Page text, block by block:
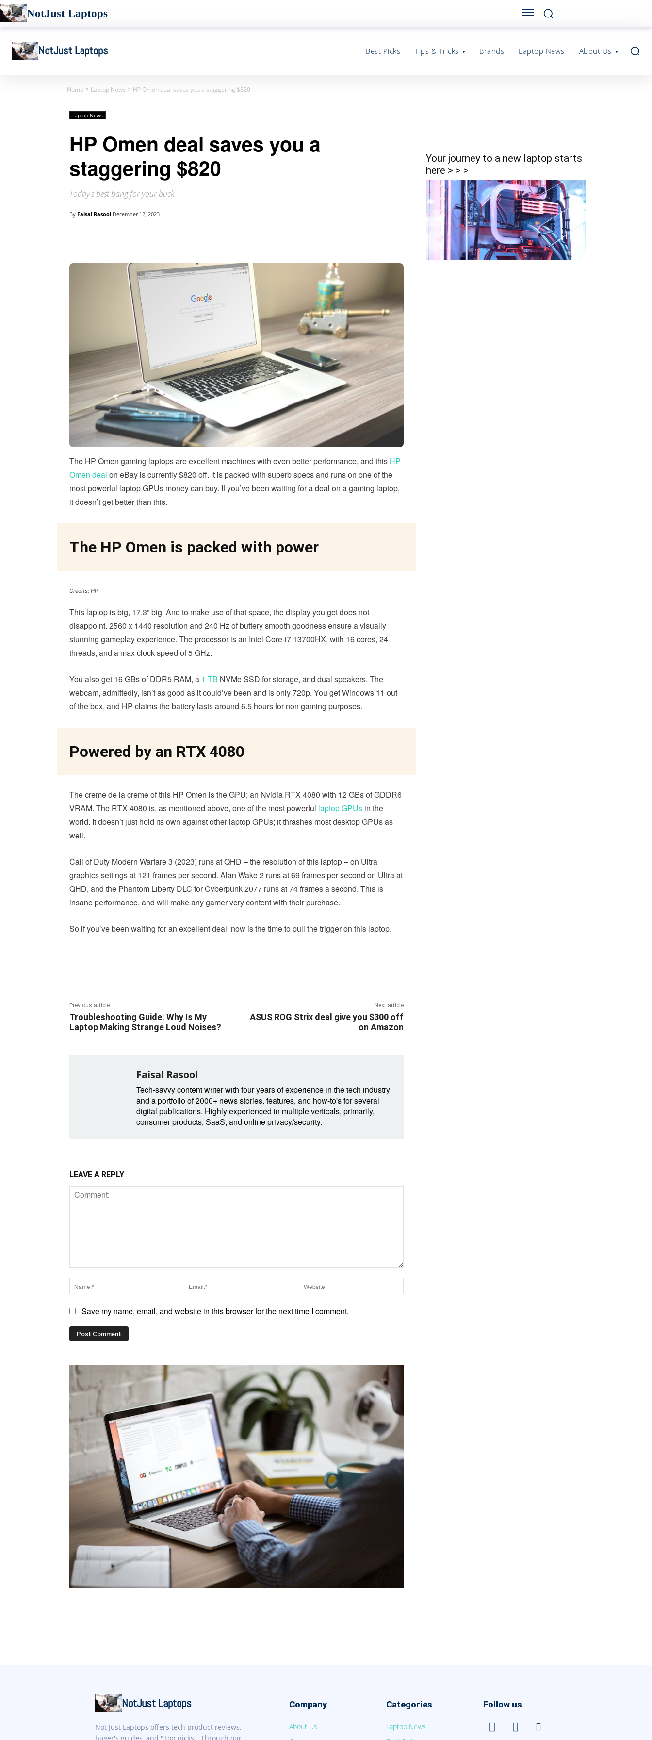
NotJust Laptops
NotJust Laptops Best Picks Tips & Tricks Brands Laptop News About Us
Home Laptop News HP Omen deal saves you a staggering $820
Laptop News
HP Omen deal saves you a
staggering $820
Today's best bang for your buck.
By Faisal Rasool December 12, 2023
The HP Omen gaming laptops are excellent machines with even better performance, and this HP
Omen deal on eBay is currently $820 off. It is packed with superb specs and runs on one of the
most powerful laptop GPUs money can buy. If you’ve been waiting for a deal on a gaming laptop,
it doesn’t get better than this.
The HP Omen is packed with power
Credits: HP
This laptop is big, 17.3” big. And to make use of that space, the display you get does not
disappoint. 2560 x 1440 resolution and 240 Hz of buttery smooth goodness ensure a visually
stunning gameplay experience. The processor is an Intel Core-i7 13700HX, with 16 cores, 24
threads, and a max clock speed of 5 GHz.
You also get 16 GBs of DDR5 RAM, a 1 TB NVMe SSD for storage, and dual speakers. The
webcam, admittedly, isn’t as good as it could’ve been and is only 720p. You get Windows 11 out
of the box, and HP claims the battery lasts around 6.5 hours for non gaming purposes.
Powered by an RTX 4080
The creme de la creme of this HP Omen is the GPU; an Nvidia RTX 4080 with 12 GBs of GDDR6
VRAM. The RTX 4080 is, as mentioned above, one of the most powerful laptop GPUsin the
world. It doesn’t just hold its own against other laptop GPUs; it thrashes most desktop GPUs as
well.
Call of Duty Modern Warfare 3 (2023) runs at QHD – the resolution of this laptop – on Ultra
graphics settings at 121 frames per second. Alan Wake 2 runs at 69 frames per second on Ultra at
QHD, and the Phantom Liberty DLC for Cyberpunk 2077 runs at 74 frames a second. This is
insane performance, and will make any gamer very content with their purchase.
So if you’ve been waiting for an excellent deal, now is the time to pull the trigger on this laptop.
Previous article
Troubleshooting Guide: Why Is My
Laptop Making Strange Loud Noises?
Next article
ASUS ROG Strix deal give you $300 off
on Amazon
Faisal Rasool
Tech-savvy content writer with four years of experience in the tech industry
and a portfolio of 2000+ news stories, features, and how-to's for several
digital publications. Highly experienced in multiple verticals, primarily,
consumer products, SaaS, and online privacy/security.
LEAVE A REPLY
Name:*
Email:*
Save my name, email, and website in this browser for the next time I comment.
Your journey to a new laptop starts
here > > >
NotJust Laptops
Not Just Laptops offers tech product reviews,
buyer's guides, and "Top picks". Through our
Company
About Us
Categories
Laptop News
Follow us